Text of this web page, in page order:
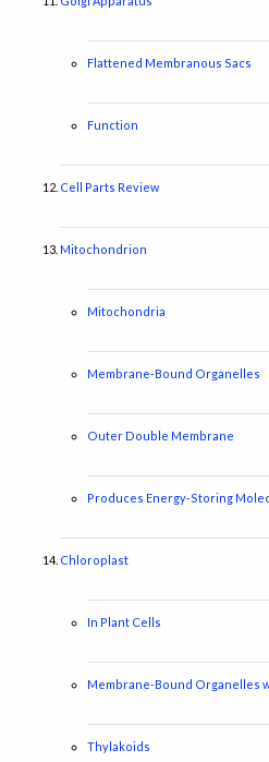
Flattened Membranous Sacs
Function
Cell Parts Review
Mitochondrion
Mitochondria
Membrane-Bound Organelles
Outer Double Membrane
Produces Energy-Storing
Chloroplast
In Plant Cells
Membrane-Bound Organelles
Thylakoids